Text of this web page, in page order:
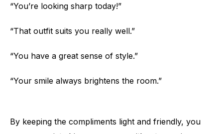
“You’re looking sharp today!”
“That outfit suits you really well.”
“You have a great sense of style.”
“Your smile always brightens the room.”
By keeping the compliments light and friendly, you